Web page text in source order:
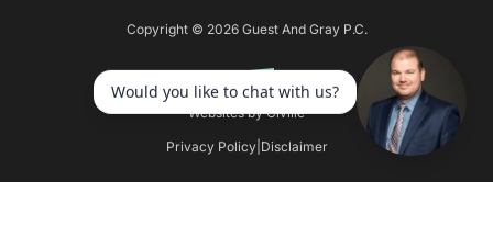
Copyright © 2026 Guest And Gray P.C.
Websites by Civille
Privacy Policy| Disclaimer